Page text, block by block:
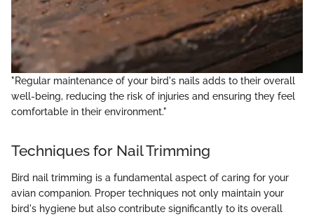
"Regular maintenance of your bird's nails adds to their overall
well-being, reducing the risk of injuries and ensuring they feel
comfortable in their environment."
Techniques for Nail Trimming
Bird nail trimming is a fundamental aspect of caring for your
avian companion. Proper techniques not only maintain your
bird's hygiene but also contribute significantly to its overall